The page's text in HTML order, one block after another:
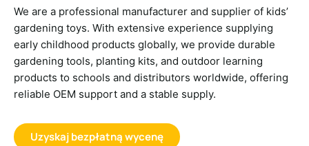
We are a professional manufacturer and supplier of kids’
gardening toys. With extensive experience supplying
early childhood products globally, we provide durable
gardening tools, planting kits, and outdoor learning
products to schools and distributors worldwide, offering
reliable OEM support and a stable supply.
Uzyskaj bezpłatną wycenę